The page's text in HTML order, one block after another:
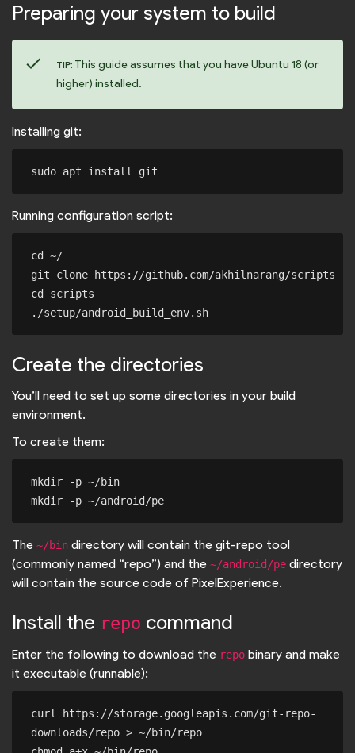
Preparing your system to build
check TIP: This guide assumes that you have Ubuntu 18 (or
higher) installed.
Installing git:
Running configuration script:
cd ~/
git clone https://github.com/akhilnarang/scripts
cd scripts
Create the directories
You’ll need to set up some directories in your build
environment.
To create them:
mkdir -p ~/bin
The ~/bin directory will contain the git-repo tool
(commonly named “repo”) and the ~/android/pe directory
will contain the source code of PixelExperience.
Install the repo command
Enter the following to download the repo binary and make
it executable (runnable):
curl https://storage.googleapis.com/git-repo-
downloads/repo > ~/bin/repo